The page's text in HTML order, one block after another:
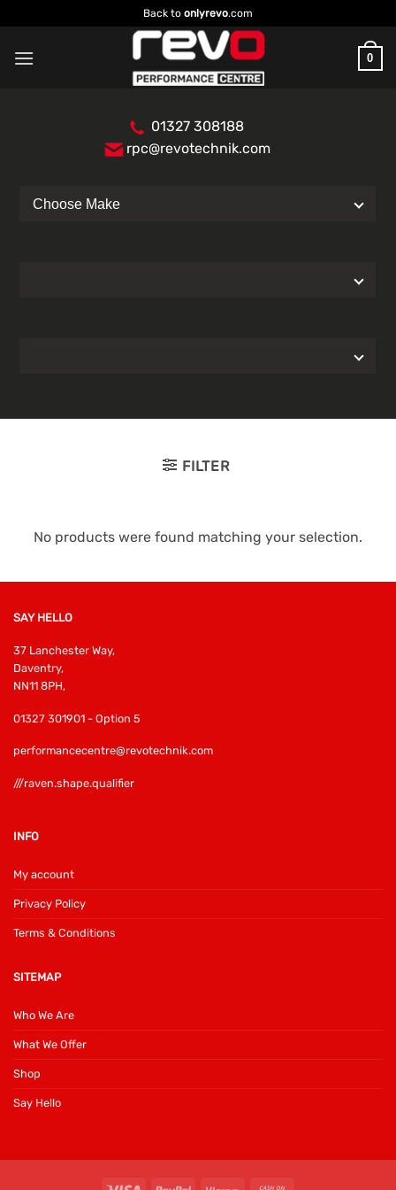
to
content
Back to onlyrevo.com
0
01327 308188
rpc@revotechnik.com
FILTER
No products were found matching your selection.
SAY HELLO
37 Lanchester Way,
Daventry,
NN11 8PH,
01327 301901 - Option 5
performancecentre@revotechnik.com
///raven.shape.qualifier
INFO
My account
Privacy Policy
Terms & Conditions
SITEMAP
Who We Are
What We Offer
Shop
Say Hello